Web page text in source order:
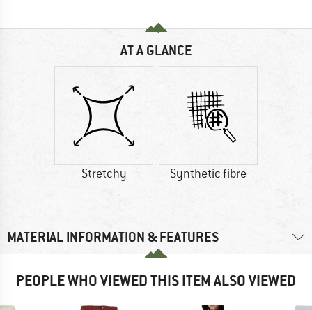
AT A GLANCE
Stretchy Synthetic fibre
MATERIAL INFORMATION & FEATURES
PEOPLE WHO VIEWED THIS ITEM ALSO VIEWED